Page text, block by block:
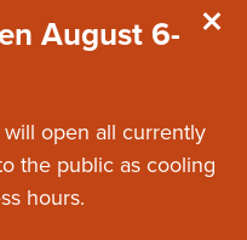
August 6-
open all currently
the public as cooling
hours.